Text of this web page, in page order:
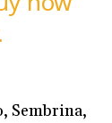
Sembrina,